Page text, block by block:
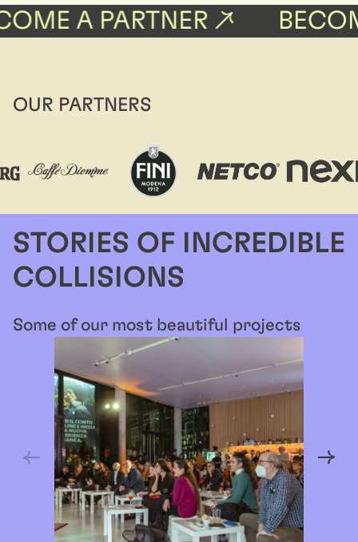
A PARTNER ↗
OUR PARTNERS
STORIES OF INCREDIBLE
COLLISIONS
Some of our most beautiful projects